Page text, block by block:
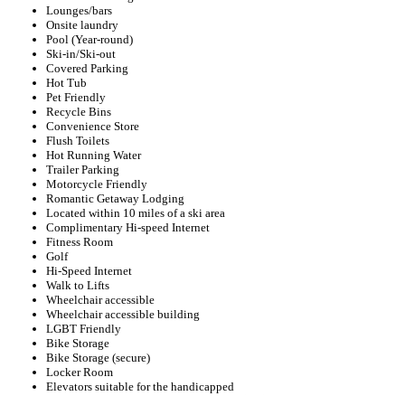
Lounges/bars
Onsite laundry
Pool (Year-round)
Ski-in/Ski-out
Covered Parking
Hot Tub
Pet Friendly
Recycle Bins
Convenience Store
Flush Toilets
Hot Running Water
Trailer Parking
Motorcycle Friendly
Romantic Getaway Lodging
Located within 10 miles of a ski area
Complimentary Hi-speed Internet
Fitness Room
Golf
Hi-Speed Internet
Walk to Lifts
Wheelchair accessible
Wheelchair accessible building
LGBT Friendly
Bike Storage
Bike Storage (secure)
Locker Room
Elevators suitable for the handicapped